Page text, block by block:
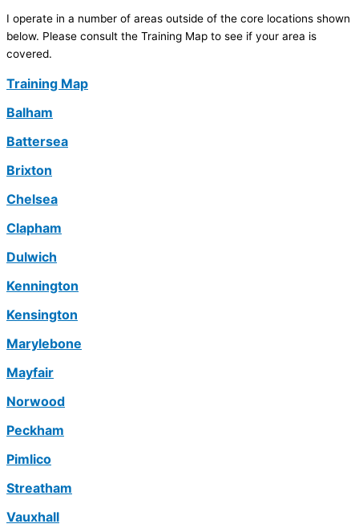
I operate in a number of areas outside of the core locations shown
below. Please consult the Training Map to see if your area is
covered.
Training Map
Balham
Battersea
Brixton
Chelsea
Clapham
Dulwich
Kennington
Kensington
Marylebone
Mayfair
Norwood
Peckham
Pimlico
Streatham
Vauxhall